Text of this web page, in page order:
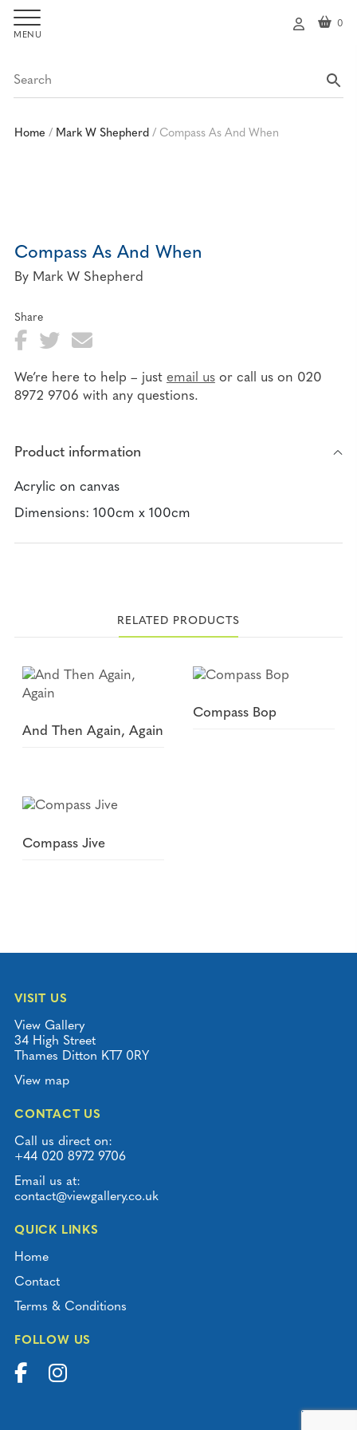
0
Home / Mark W Shepherd/ Compass As And When
Compass As And When
By Mark W Shepherd
Share
Fa
ce
bo
T
tte
E
ma
il
ar
e
We’re here to help – just email usor call us on 020
8972 9706 with any questions.
Product information
Acrylic on canvas
Dimensions: 100cm x 100cm
RELATED PRODUCTS
And Then Again, Again
Compass Bop
Compass Jive
VISIT US
View Gallery
34 High Street
Thames Ditton KT7 0RY
View map
CONTACT US
Call us direct on:
+44 020 8972 9706
Email us at:
contact@viewgallery.co.uk
QUICK LINKS
Home
Contact
Terms & Conditions
FOLLOW US